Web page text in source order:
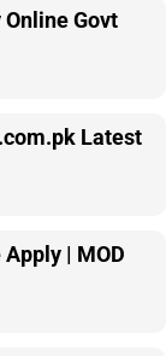
Govt
Latest
| MOD